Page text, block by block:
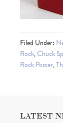
Filed Under:
Rock,Chuck
Rock Poster,
LATEST